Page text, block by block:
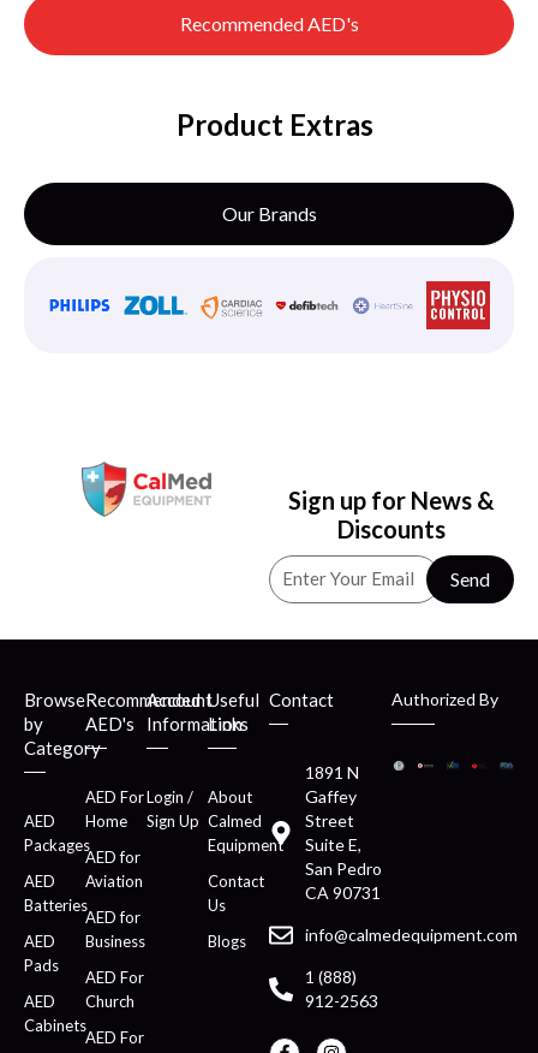
Recommended AED's
Product Extras
Our Brands
Sign up for News &
Discounts
Send
Browse
by
Category
AED
Packages
AED
Batteries
AED
Pads
AED
Cabinets
Recommended
AED's
AED For
Home
AED for
Aviation
AED for
Business
AED For
Church
AED For
Account
Information
Login /
Sign Up
Useful
Links
About
Calmed
Equipment
Contact
Us
Blogs
Contact
1891 N
Gaffey
Street
Suite E,
San Pedro
CA 90731
info@calmedequipment.com
1 (888)
912-2563
Authorized By